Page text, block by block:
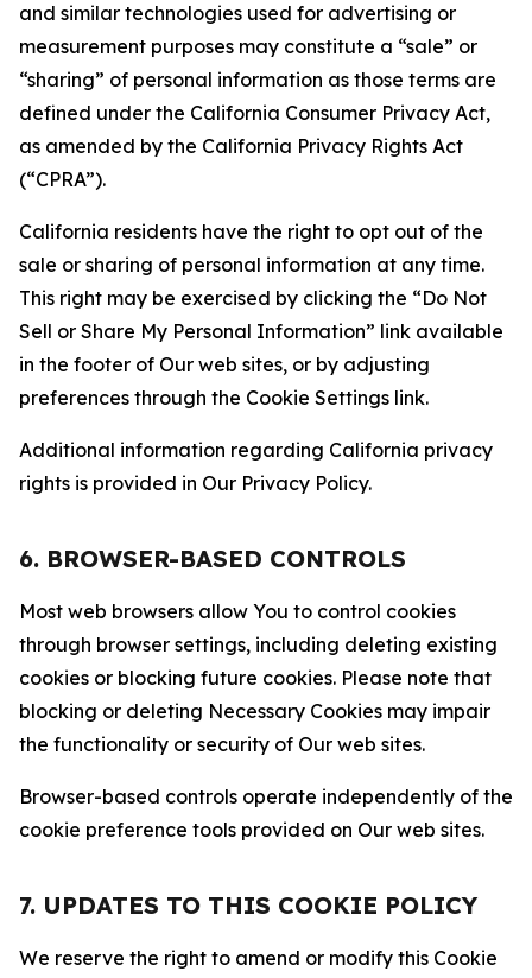
and similar technologies used for advertising or
measurement purposes may constitute a “sale” or
“sharing” of personal information as those terms are
defined under the California Consumer Privacy Act,
as amended by the California Privacy Rights Act
(“CPRA”).
California residents have the right to opt out of the
sale or sharing of personal information at any time.
This right may be exercised by clicking the “Do Not
Sell or Share My Personal Information” link available
in the footer of Our web sites, or by adjusting
preferences through the Cookie Settings link.
Additional information regarding California privacy
rights is provided in Our Privacy Policy.
6. BROWSER-BASED CONTROLS
Most web browsers allow You to control cookies
through browser settings, including deleting existing
cookies or blocking future cookies. Please note that
blocking or deleting Necessary Cookies may impair
the functionality or security of Our web sites.
Browser-based controls operate independently of the
cookie preference tools provided on Our web sites.
7. UPDATES TO THIS COOKIE POLICY
We reserve the right to amend or modify this Cookie